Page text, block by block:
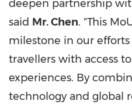
deepen partnership
said Mr. Chen. "This
milestone in our efforts
travellers with access
experiences. By
technology and global